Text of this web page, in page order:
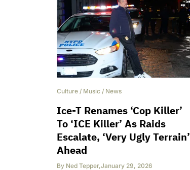
Culture / Music / News
Ice-T Renames ‘Cop Killer’
To ‘ICE Killer’ As Raids
Escalate, ‘Very Ugly Terrain’
Ahead
By Ned Tepper,January 29, 2026